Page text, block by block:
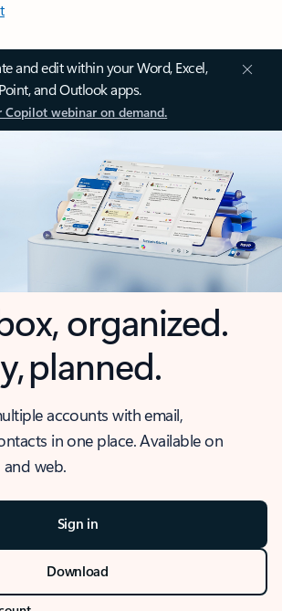
and edit within your Word, Excel,
and Outlook apps.
Copilot webinar on demand.
organized.
planned.
accounts with email,
in one place. Available on
web.
Sign in
Download